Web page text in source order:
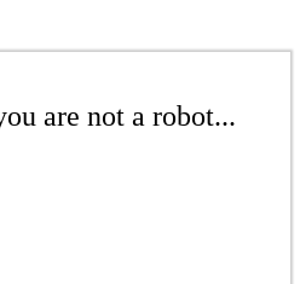
are not a robot...